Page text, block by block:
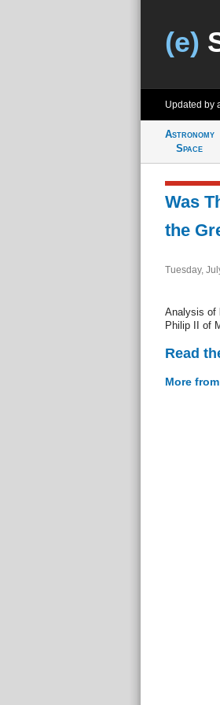
(e)
Updated by
Astronomy
Space
Was
the
Tuesday,
Analysis of
Philip II of
Read
More